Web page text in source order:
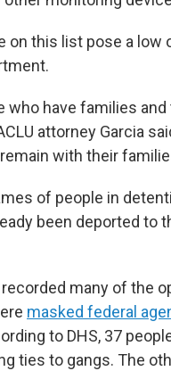
on this list pose a
who have families
attorney Garcia
with their
of people in
been deported to
many of the
masked federal
to DHS, 37
ties to gangs. The